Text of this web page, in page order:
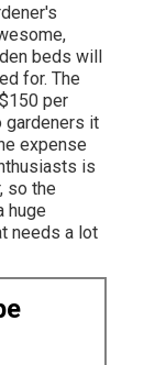
beds will
for. The
per
gardeners it
expense
is
so the
huge
needs a lot